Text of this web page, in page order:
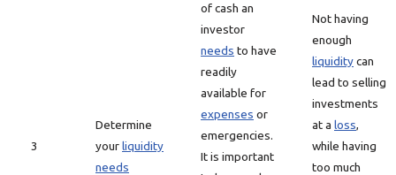
3
Determine
yourliquidity
needs
of cash an
investor
needs to have
readily
available for
expenses or
emergencies.
It is important
Not having
enough
liquiditycan
lead to selling
investments
at a loss,
while having
too much